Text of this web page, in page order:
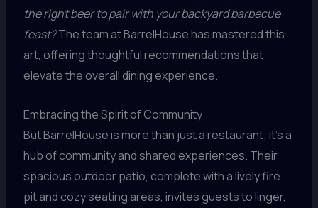
the right beer to pair with your backyard barbecue
feast?The team at BarrelHouse has mastered this
art, offering thoughtful recommendations that
elevate the overall dining experience.
Embracing the Spirit of Community
But BarrelHouse is more than just a restaurant; it’s a
hub of community and shared experiences. Their
spacious outdoor patio, complete with a lively fire
pit and cozy seating areas, invites guests to linger,